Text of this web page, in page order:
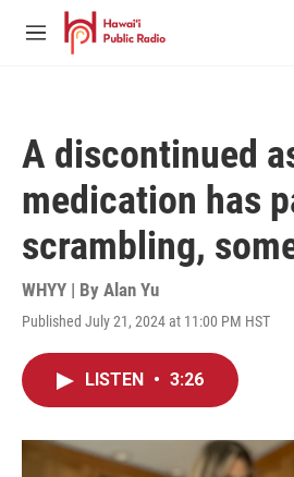
Skip to main content
M
A discontinued
medication has
scrambling,
WHYY | By Alan Yu
Published July 21, 2024 at 11:00 PM HST
LISTEN • 3:26